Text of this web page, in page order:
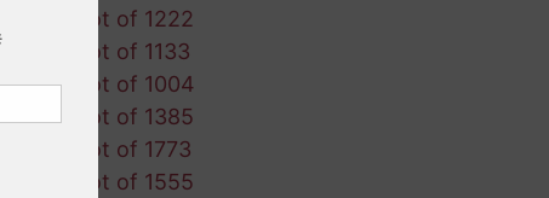
Cube Root of 1222
Cube Root of 1133
Cube Root of 1004
Cube Root of 1385
Cube Root of 1773
Cube Root of 1555